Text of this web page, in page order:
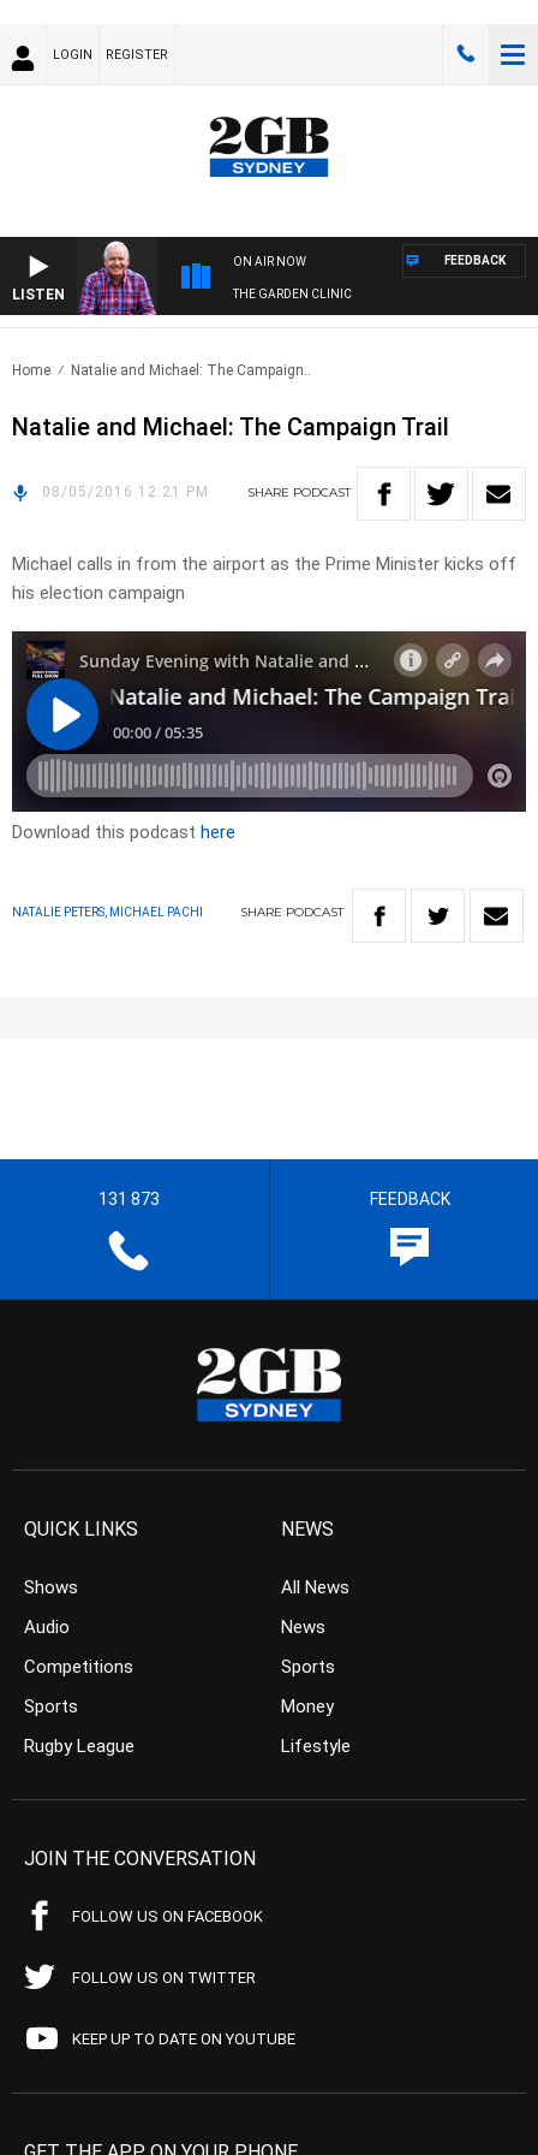
LOGIN REGISTER
LISTEN
ON AIR NOW
THE GARDEN CLINIC
FEEDBACK
Home Natalie and Michael: The Campaign..
Natalie and Michael: The Campaign Trail
08/05/2016 12:21 PM SHARE PODCAST
Michael calls in from the airport as the Prime Minister kicks off
his election campaign
Download this podcast here
NATALIE PETERS, MICHAEL PACHI SHARE PODCAST
131 873 FEEDBACK
QUICK LINKS
Shows
Audio
Competitions
Sports
Rugby League
NEWS
All News
News
Sports
Money
Lifestyle
JOIN THE CONVERSATION
FOLLOW US ON FACEBOOK
FOLLOW US ON TWITTER
KEEP UP TO DATE ON YOUTUBE